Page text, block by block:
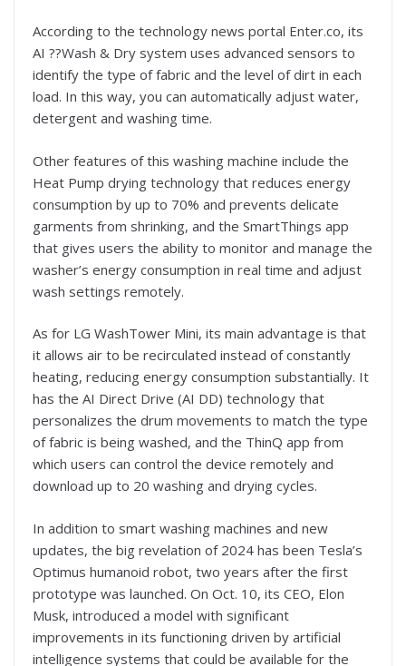
According to the technology news portal Enter.co, its
AI ??Wash & Dry system uses advanced sensors to
identify the type of fabric and the level of dirt in each
load. In this way, you can automatically adjust water,
detergent and washing time.
Other features of this washing machine include the
Heat Pump drying technology that reduces energy
consumption by up to 70% and prevents delicate
garments from shrinking, and the SmartThings app
that gives users the ability to monitor and manage the
washer’s energy consumption in real time and adjust
wash settings remotely.
As for LG WashTower Mini, its main advantage is that
it allows air to be recirculated instead of constantly
heating, reducing energy consumption substantially. It
has the AI Direct Drive (AI DD) technology that
personalizes the drum movements to match the type
of fabric is being washed, and the ThinQ app from
which users can control the device remotely and
download up to 20 washing and drying cycles.
In addition to smart washing machines and new
updates, the big revelation of 2024 has been Tesla’s
Optimus humanoid robot, two years after the first
prototype was launched. On Oct. 10, its CEO, Elon
Musk, introduced a model with significant
improvements in its functioning driven by artificial
intelligence systems that could be available for the